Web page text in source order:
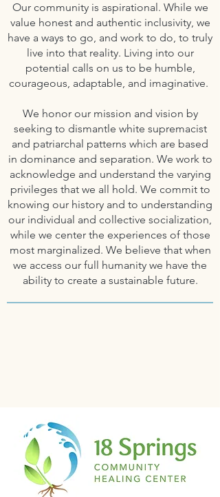
Our community is aspirational. While we
value honest and authentic inclusivity, we
have a ways to go, and work to do, to truly
live into that reality. Living into our
potential calls on us to be humble,
courageous, adaptable, and imaginative.
We honor our mission and vision by
seeking to dismantle white supremacist
and patriarchal patterns which are based
in dominance and separation. We work to
acknowledge and understand the varying
privileges that we all hold. We commit to
knowing our history and to understanding
our individual and collective socialization,
while we center the experiences of those
most marginalized. We believe that when
we access our full humanity we have the
ability to create a sustainable future.